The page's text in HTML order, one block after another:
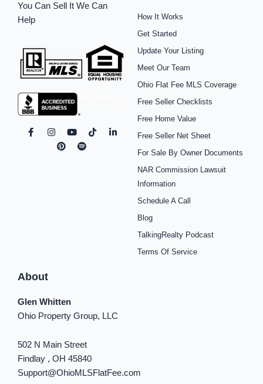
You Can Sell It We Can
Help
F
a
I
Y
T
i
L
i
n
p
o
How It Works
Get Started
Update Your Listing
Meet Our Team
Ohio Flat Fee MLS Coverage
Free Seller Checklists
Free Home Value
Free Seller Net Sheet
For Sale By Owner Documents
NAR Commission Lawsuit
Information
Schedule A Call
Blog
TalkingRealty Podcast
Terms Of Service
About
Glen Whitten
Ohio Property Group, LLC
502 N Main Street
Findlay , OH 45840
Support@OhioMLSFlatFee.com